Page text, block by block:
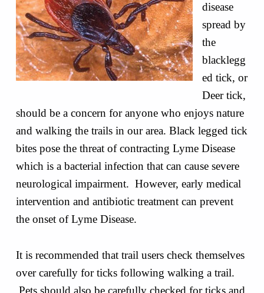
disease
spread by
the
blacklegg
ed tick, or
Deer tick,
should be a concern for anyone who enjoys nature
and walking the trails in our area. Black legged tick
bites pose the threat of contracting Lyme Disease
which is a bacterial infection that can cause severe
neurological impairment. However, early medical
intervention and antibiotic treatment can prevent
the onset of Lyme Disease.
It is recommended that trail users check themselves
over carefully for ticks following walking a trail.
Pets should also be carefully checked for ticks and